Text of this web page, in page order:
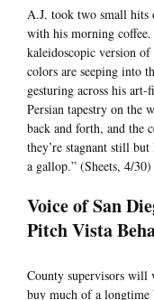
A.J. took two small hits
with his morning
kaleidoscopic version of
colors are seeping into
gesturing across his
Persian tapestry on the
back and forth, and the
they’re stagnant still
a gallop.” (Sheets, 4/30)
Voice of San
Pitch Vista
County supervisors will
buy much of a longtime